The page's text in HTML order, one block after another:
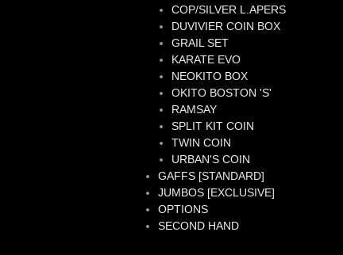
COP/SILVER L.APERS
DUVIVIER COIN BOX
GRAIL SET
KARATE EVO
NEOKITO BOX
OKITO BOSTON 'S'
RAMSAY
SPLIT KIT COIN
TWIN COIN
URBAN'S COIN
GAFFS [STANDARD]
JUMBOS [EXCLUSIVE]
OPTIONS
SECOND HAND